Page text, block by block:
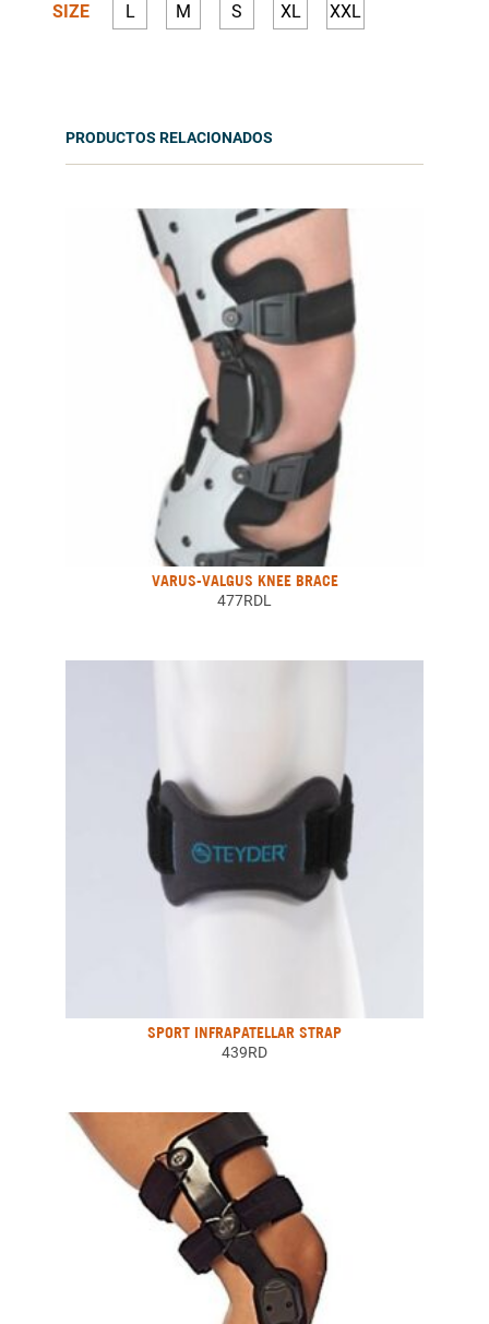
SIZE L M S XL XXL
PRODUCTOS RELACIONADOS
VARUS-VALGUS KNEE BRACE
477RDL
SPORT INFRAPATELLAR STRAP
439RD